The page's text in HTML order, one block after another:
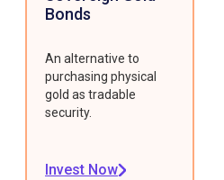
Bonds
An alternative to
purchasing physical
gold as tradable
security.
Invest Now